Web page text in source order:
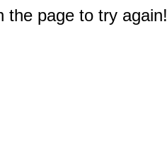
the page to try again!